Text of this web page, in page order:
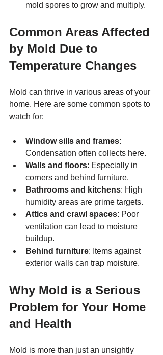
mold spores to grow and multiply.
Common Areas Affected
by Mold Due to
Temperature Changes
Mold can thrive in various areas of your
home. Here are some common spots to
watch for:
Window sills and frames:
Condensation often collects here.
Walls and floors: Especially in
corners and behind furniture.
Bathrooms and kitchens: High
humidity areas are prime targets.
Attics and crawl spaces: Poor
ventilation can lead to moisture
buildup.
Behind furniture: Items against
exterior walls can trap moisture.
Why Mold is a Serious
Problem for Your Home
and Health
Mold is more than just an unsightly